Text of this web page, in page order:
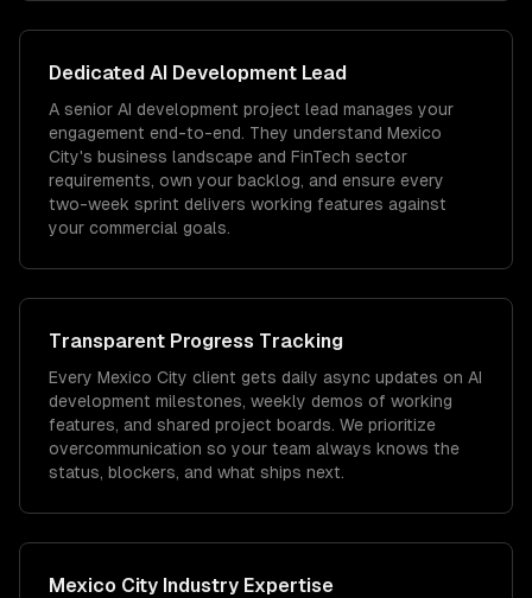
Dedicated AI Development Lead
A senior AI development project lead manages your
engagement end-to-end. They understand Mexico
City's business landscape and FinTech sector
requirements, own your backlog, and ensure every
two-week sprint delivers working features against
your commercial goals.
Transparent Progress Tracking
Every Mexico City client gets daily async updates on AI
development milestones, weekly demos of working
features, and shared project boards. We prioritize
overcommunication so your team always knows the
status, blockers, and what ships next.
Mexico City Industry Expertise